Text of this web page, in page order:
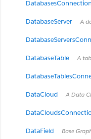
DatabasesConnection
DatabaseServer A
DatabaseTable A
DataCloud A Data Cloud
DataField Base GraphQL type for a